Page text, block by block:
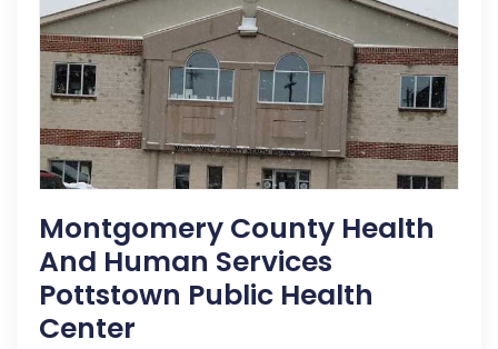
Montgomery County Health
And Human Services
Pottstown Public Health
Center